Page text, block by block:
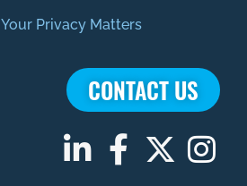
Your Privacy Matters
CONTACT US